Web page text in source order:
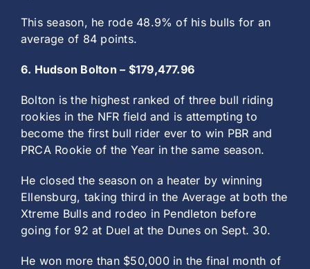
This season, he rode 48.9% of his bulls for an
average of 84 points.
6. Hudson Bolton – $179,477.96
Bolton is the highest ranked of three bull riding
rookies in the NFR field and is attempting to
become the first bull rider ever to win PBR and
PRCA Rookie of the Year in the same season.
He closed the season on a heater by winning
Ellensburg, taking third in the Average at both the
Xtreme Bulls and rodeo in Pendleton before
going for 92 at Duel at the Dunes on Sept. 30.
He won more than $50,000 in the final month of